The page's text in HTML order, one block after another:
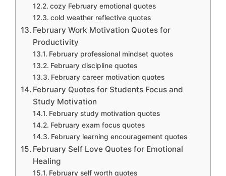
cozy February emotional quotes
cold weather reflective quotes
February Work Motivation Quotes for
Productivity
February professional mindset quotes
February discipline quotes
February career motivation quotes
February Quotes for Students Focus and
Study Motivation
February study motivation quotes
February exam focus quotes
February learning encouragement quotes
February Self Love Quotes for Emotional
Healing
February self worth quotes